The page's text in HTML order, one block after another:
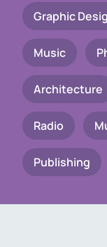
Graphic
Music
Architecture
Radio
Publishing